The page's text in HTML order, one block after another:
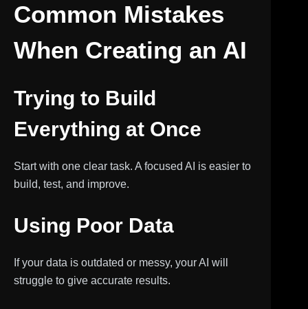
Common Mistakes
When Creating an AI
Trying to Build
Everything at Once
Start with one clear task. A focused AI is easier to
build, test, and improve.
Using Poor Data
If your data is outdated or messy, your AI will
struggle to give accurate results.